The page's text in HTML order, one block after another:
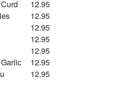
12.95
12.95
12.95
12.95
12.95
12.95
12.95